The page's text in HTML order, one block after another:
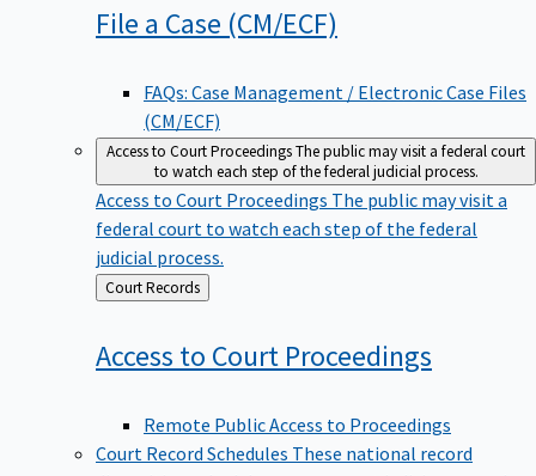
File a Case (CM/ECF)
FAQs: Case Management / Electronic Case Files
(CM/ECF)
Access to Court ProceedingsThe public may visit a federal court
to watch each step of the federal judicial process.
Access to Court Proceedings The public may visit a
federal court to watch each step of the federal
judicial process.
Back
to
Court Records
Access to Court Proceedings
Remote Public Access to Proceedings
Court Record Schedules These national record